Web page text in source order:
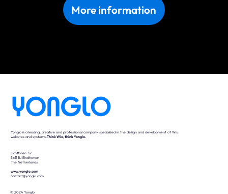
More information
Yonglo is a leading, creative and professional company specialized in the design and development of Wix
websites and systems.Think Wix, think Yonglo.
Lichttoren 32
5611 BJ Eindhoven
The Netherlands
www.yonglo.com
contact@yonglo.com
© 2024 Yonglo